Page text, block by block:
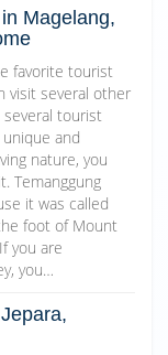
Magelang,
favorite tourist
visit several other
several tourist
and
nature, you
Temanggung
it was called
foot of Mount
you are
you…